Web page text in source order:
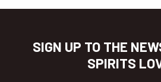
SIGN UP TO THE
SPIRITS